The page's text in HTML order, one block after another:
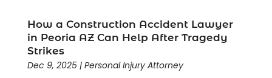
How a Construction Accident Lawyer
in Peoria AZ Can Help After Tragedy
Strikes
Dec 9, 2025| Personal Injury Attorney